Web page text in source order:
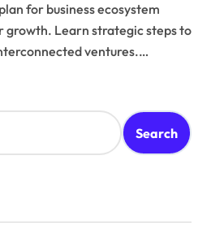
growth. Learn strategic steps to
ventures.…